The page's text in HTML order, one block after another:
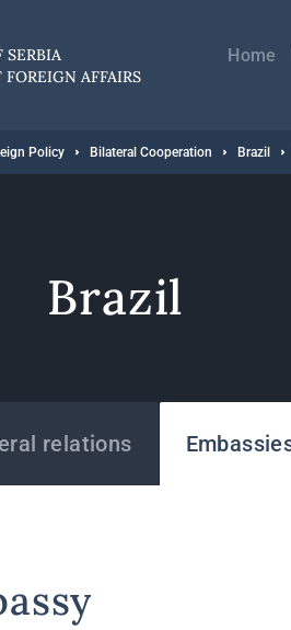
SERBIA
AFFAIRS
Home
Policy Bilateral Cooperation Brazil
Brazil
relations